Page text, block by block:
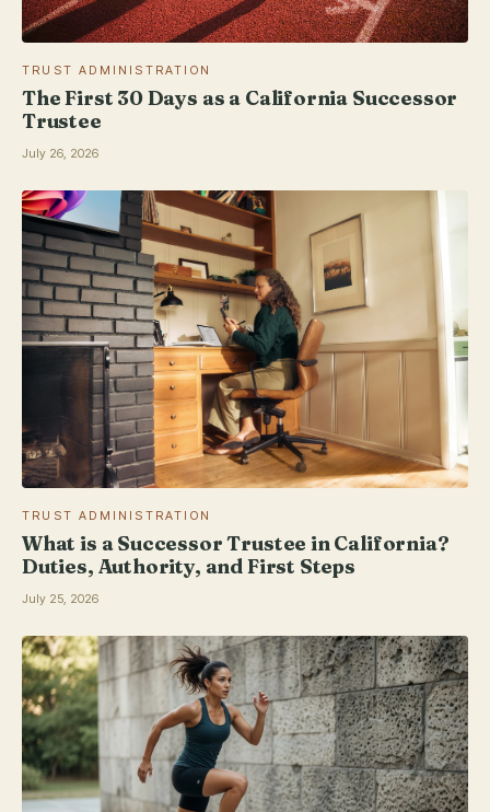
TRUST ADMINISTRATION
The First 30 Days as a California Successor
Trustee
July 26, 2026
TRUST ADMINISTRATION
What is a Successor Trustee in California?
Duties, Authority, and First Steps
July 25, 2026